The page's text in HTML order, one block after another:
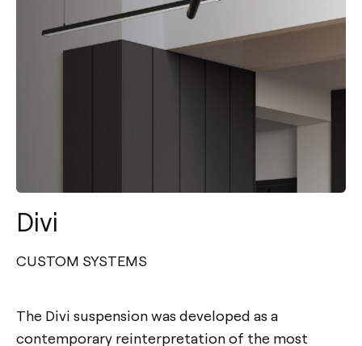
Divi
CUSTOM SYSTEMS
The Divi suspension was developed as a
contemporary reinterpretation of the most